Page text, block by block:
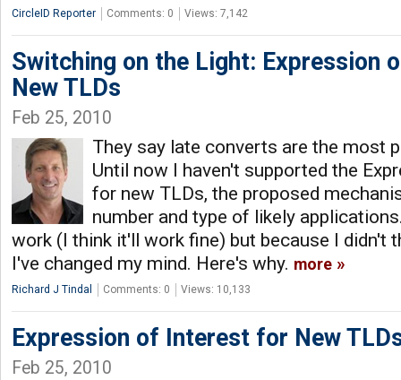
CircleID Reporter Comments: 0 Views: 7,142
Switching on the Light: Expression
New TLDs
Feb 25, 2010
They say late converts are the most
Until now I haven't supported the
for new TLDs, the proposed
number and type of likely
work (I think it'll work fine) but because I didn't
I've changed my mind. Here's why. more
Richard J Tindal Comments: 0 Views: 10,133
Expression of Interest for New
Feb 25, 2010